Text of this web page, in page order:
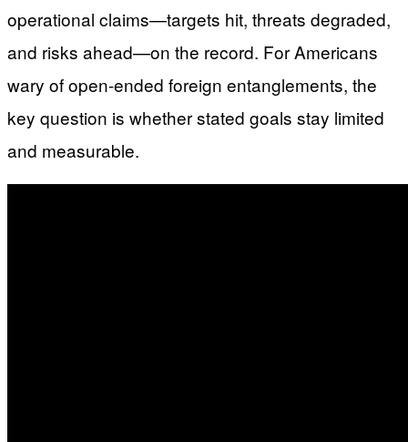
operational claims—targets hit, threats degraded,
and risks ahead—on the record. For Americans
wary of open-ended foreign entanglements, the
key question is whether stated goals stay limited
and measurable.